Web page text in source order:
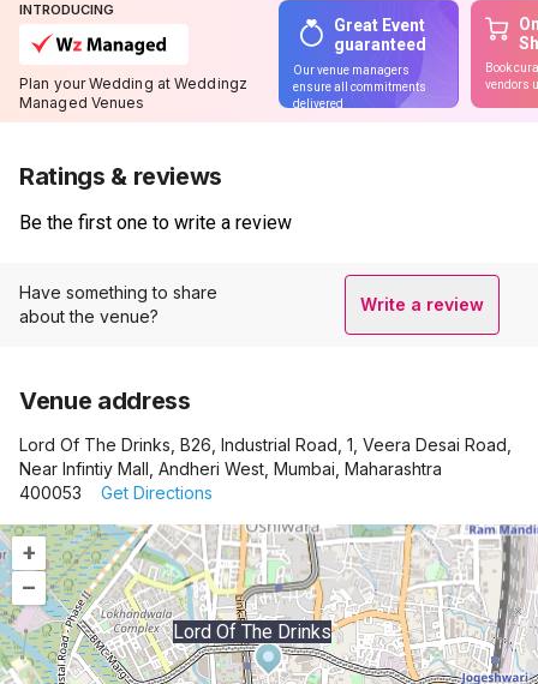
INTRODUCING
Plan your Wedding at Weddingz
Managed Venues
Great Event
guaranteed
Our venue managers
ensure all commitments
delivered
Book
vendors
Ratings & reviews
Be the first one to write a review
Have something to share
about the venue?
Write a review
Venue address
Lord Of The Drinks, B26, Industrial Road, 1, Veera Desai Road,
Near Infintiy Mall, Andheri West, Mumbai, Maharashtra
400053
Get Directions
+
–
Lord Of The Drinks